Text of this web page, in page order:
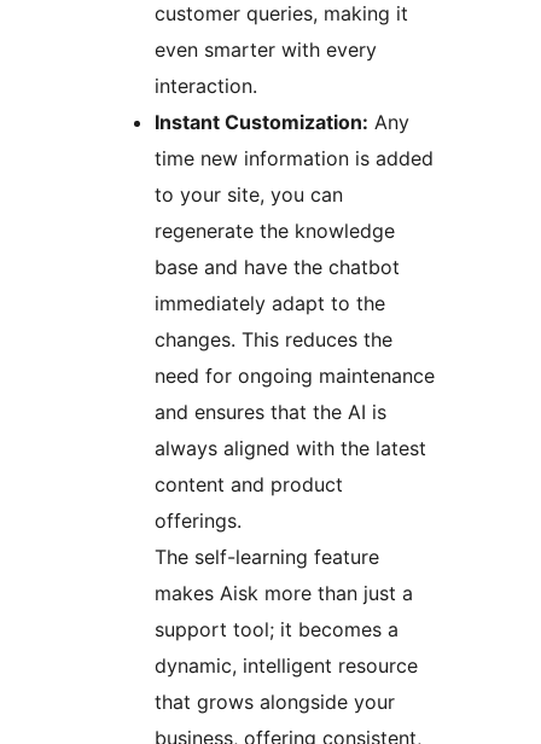
customer queries, making it
even smarter with every
interaction.
Instant Customization: Any
time new information is added
to your site, you can
regenerate the knowledge
base and have the chatbot
immediately adapt to the
changes. This reduces the
need for ongoing maintenance
and ensures that the AI is
always aligned with the latest
content and product
offerings.
The self-learning feature
makes Aisk more than just a
support tool; it becomes a
dynamic, intelligent resource
that grows alongside your
business, offering consistent,